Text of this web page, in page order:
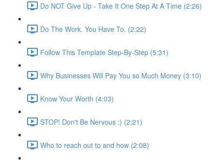
Do NOT Give Up - Take It One Step At A Time (2:26)
Do The Work. You Have To. (2:22)
Follow This Template Step-By-Step (5:31)
Why Businesses Will Pay You so Much Money (3:10)
Know Your Worth (4:03)
STOP! Don't Be Nervous :) (2:21)
Who to reach out to and how (2:08)